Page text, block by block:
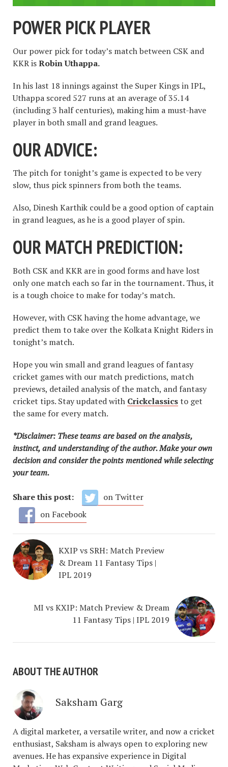
POWER PICK PLAYER
Our power pick for today’s match between CSK and
KKR isRobin Uthappa.
In his last 18 innings against the Super Kings in IPL,
Uthappa scored 527 runs at an average of 35.14
(including 3 half centuries), making him a must-have
player in both small and grand leagues.
OUR ADVICE:
The pitch for tonight’s game is expected to be very
slow, thus pick spinners from both the teams.
Also, Dinesh Karthik could be a good option of captain
in grand leagues, as he is a good player of spin.
OUR MATCH PREDICTION:
Both CSK and KKR are in good forms and have lost
only one match each so far in the tournament. Thus, it
is a tough choice to make for today’s match.
However, with CSK having the home advantage, we
predict them to take over the Kolkata Knight Riders in
tonight’s match.
Hope you win small and grand leagues of fantasy
cricket games with our match predictions, match
previews, detailed analysis of the match, and fantasy
cricket tips. Stay updated with Crickclassicsto get
the same for every match.
*Disclaimer: These teams are based on the analysis,
instinct, and understanding of the author. Make your own
decision and consider the points mentioned while selecting
your team.
Share this post:
on Twitter
on Facebook
KXIP vs SRH: Match Preview
& Dream 11 Fantasy Tips |
IPL 2019
MI vs KXIP: Match Preview & Dream
11 Fantasy Tips | IPL 2019
ABOUT THE AUTHOR
Saksham Garg
A digital marketer, a versatile writer, and now a cricket
enthusiast, Saksham is always open to exploring new
avenues. He has expansive experience in Digital